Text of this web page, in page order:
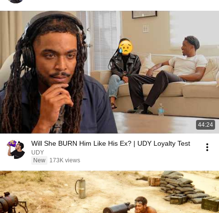
44:24
Will She BURN Him Like His Ex? | UDY Loyalty Test
UDY
New
173K views